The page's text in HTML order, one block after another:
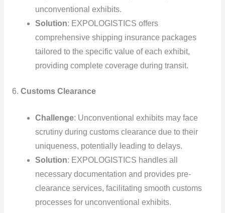
unconventional exhibits.
Solution: EXPOLOGISTICS offers
comprehensive shipping insurance packages
tailored to the specific value of each exhibit,
providing complete coverage during transit.
6. Customs Clearance
Challenge: Unconventional exhibits may face
scrutiny during customs clearance due to their
uniqueness, potentially leading to delays.
Solution: EXPOLOGISTICS handles all
necessary documentation and provides pre-
clearance services, facilitating smooth customs
processes for unconventional exhibits.